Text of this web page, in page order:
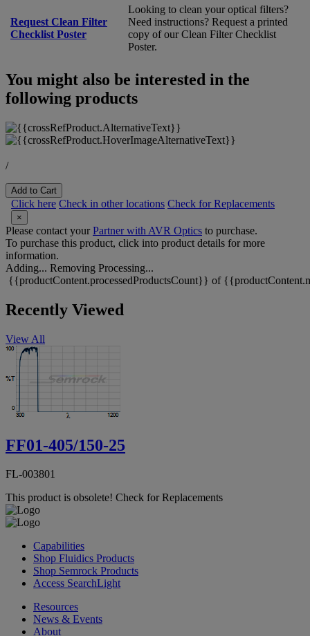
Request Clean Filter
Checklist Poster
Looking to clean your optical filters?
Need instructions? Request a printed
copy of our Clean Filter Checklist
Poster.
You might also be interested in the
following products
/
Add to Cart
Click here Check in other locations Check for Replacements
×
Please contact yourPartner with AVR Optics to purchase.
To purchase this product, click into product details for more
information.
Adding... Removing Processing...
{{productContent.processedProductsCount}} of
Recently Viewed
View All
FF01-405/150-25
FL-003801
This product is obsolete! Check for Replacements
Capabilities
Shop Fluidics Products
Shop Semrock Products
Access SearchLight
Resources
News & Events
About